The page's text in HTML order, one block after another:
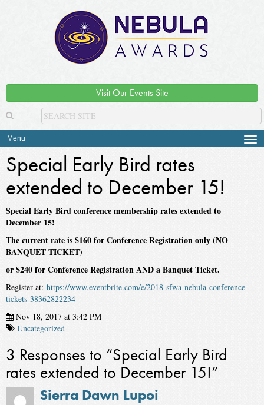
Visit Our Events Site
Menu
Special Early Bird rates
extended to December 15!
Special Early Bird conference membership rates extended to
December 15!
The current rate is $160 for Conference Registration only (NO
BANQUET TICKET)
or $240 for Conference Registration AND a Banquet Ticket.
Register at: https://www.eventbrite.com/e/2018-sfwa-nebula-conference-
tickets-38362822234
Nov 18, 2017 at 3:42 PM
Uncategorized
3 Responses to “Special Early Bird
rates extended to December 15!”
Sierra Dawn Lupoi